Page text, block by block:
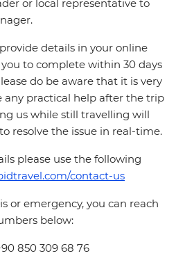
or local representative to
details in your online
to complete within 30 days
do be aware that it is very
any practical help after the trip
us while still travelling will
resolve the issue in real-time.
please use the following
contact-us
or emergency, you can reach
below:
850 309 68 76